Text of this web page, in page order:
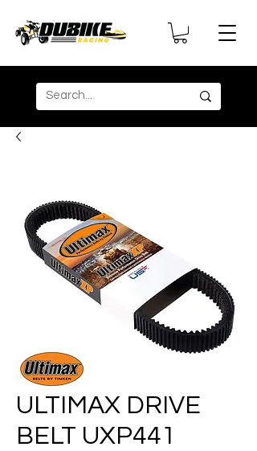
ULTIMAX DRIVE
BELT UXP441